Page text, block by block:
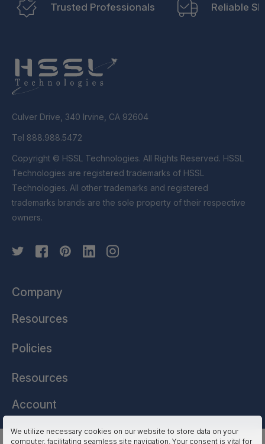
We utilize necessary cookies on our website to store data on your
computer, facilitating seamless site navigation. Your consent is vital for
Trusted Professionals Reliable
Culver Drive, 340 Irvine, CA 92604
Tel 888.988.5472
Copyright © HSSL Technologies. All Rights Reserved. HSSL
Technologies are registered trademarks of HSSL
Technologies. All other trademarks and registered
trademarks brands are the sole property of their respective
owners.
Company
Resources
Policies
Resources
Account